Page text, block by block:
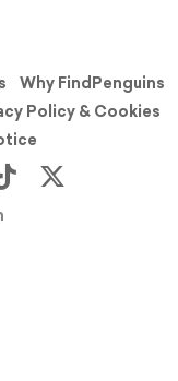
Why FindPenguins
Policy & Cookies